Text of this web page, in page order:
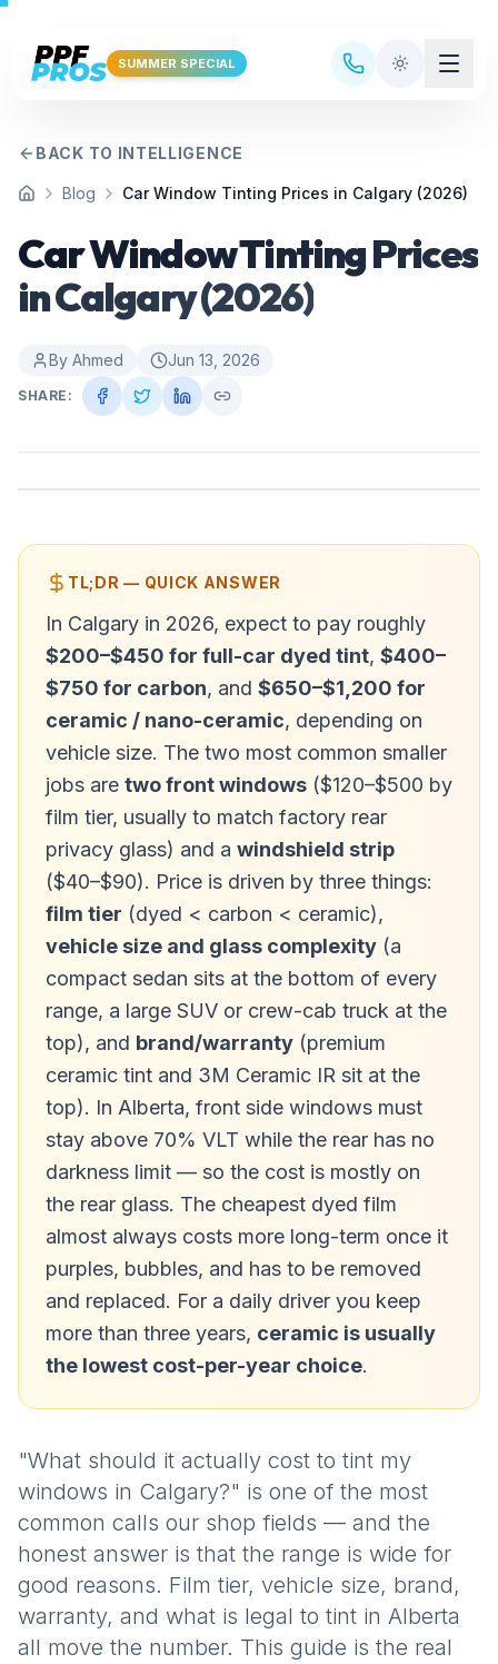
Skip to main content
SUMMER SPECIAL
BACK TO INTELLIGENCE
Home Blog Car Window Tinting Prices in Calgary (2026)
Car Window Tinting Prices
in Calgary (2026)
By Ahmed Jun 13, 2026
SHARE:
TL;DR — QUICK ANSWER
In Calgary in 2026, expect to pay roughly
$200–$450 for full-car dyed tint, $400–
$750 for carbon, and $650–$1,200 for
ceramic / nano-ceramic, depending on
vehicle size. The two most common smaller
jobs are two front windows ($120–$500 by
film tier, usually to match factory rear
privacy glass) and a windshield strip
($40–$90). Price is driven by three things:
film tier (dyed < carbon < ceramic),
vehicle size and glass complexity (a
compact sedan sits at the bottom of every
range, a large SUV or crew-cab truck at the
top), and brand/warranty (premium
ceramic tint and 3M Ceramic IR sit at the
top). In Alberta, front side windows must
stay above 70% VLT while the rear has no
darkness limit — so the cost is mostly on
the rear glass. The cheapest dyed film
almost always costs more long-term once it
purples, bubbles, and has to be removed
and replaced. For a daily driver you keep
more than three years, ceramic is usually
the lowest cost-per-year choice.
"What should it actually cost to tint my
windows in Calgary?" is one of the most
common calls our shop fields — and the
honest answer is that the range is wide for
good reasons. Film tier, vehicle size, brand,
warranty, and what is legal to tint in Alberta
all move the number. This guide is the real